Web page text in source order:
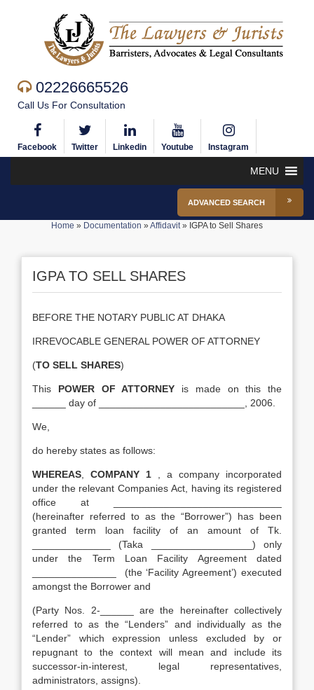
02226665526
Call Us For Consultation
Facebook Twitter Linkedin Youtube Instagram
MENU
ADVANCED SEARCH
Home » Documentation »Affidavit» IGPA to Sell Shares
IGPA TO SELL SHARES
BEFORE THE NOTARY PUBLIC AT DHAKA
IRREVOCABLE GENERAL POWER OF ATTORNEY
(TO SELL SHARES)
This POWER OF ATTORNEY is made on this the
______ day of __________________________, 2006.
We,
do hereby states as follows:
WHEREAS COMPANY 1
, a company incorporated
under the relevant Companies Act, having its registered
office at ______________________________
(hereinafter referred to as the “Borrower”) has been
granted term loan facility of an amount of Tk.
______________ (Taka __________________) only
under the Term Loan Facility Agreement dated
_______________ (the ‘Facility Agreement’) executed
amongst the Borrower and
(Party Nos. 2-______ are the hereinafter collectively
referred to as the “Lenders” and individually as the
“Lender” which expression unless excluded by or
repugnant to the context will mean and include its
successor-in-interest, legal representatives,
administrators, assigns).